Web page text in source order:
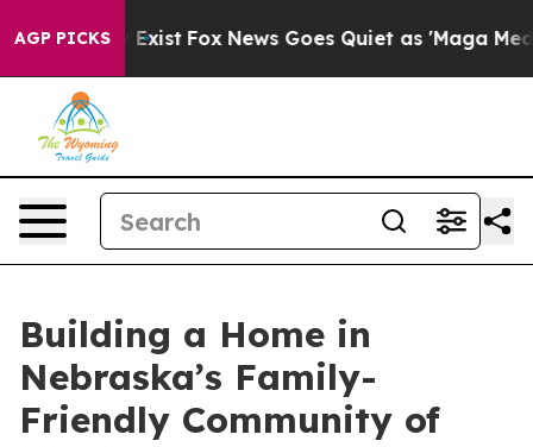
AGP PICKS
They Exist Fox News Goes Quiet as 'Maga Media
Building a Home in
Nebraska’s Family-
Friendly Community of